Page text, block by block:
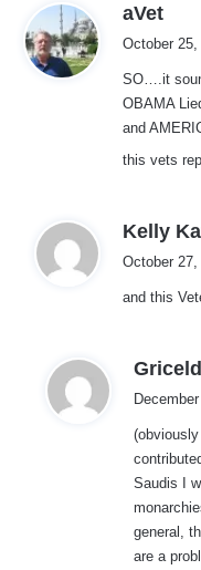
aVet
s
:
October
SO….it
OBAMA
and
this vets
Kelly
October
and this
(obviously
Saudis I
general,
are a